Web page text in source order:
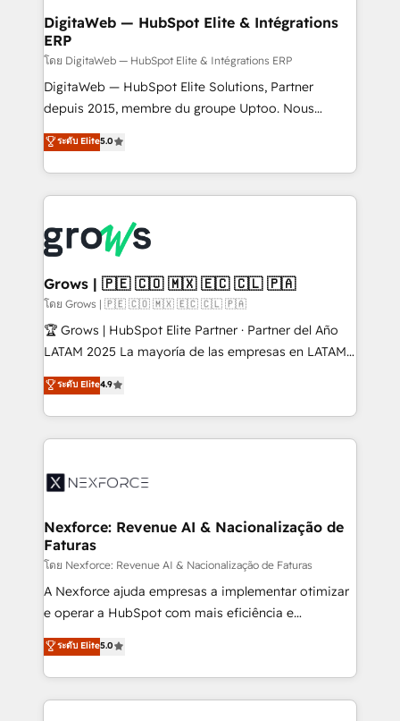
to HubSpot migrations - HubSpot and NetSuite or
ERP integrations - Multi-system data
synchronization - Fixing broken or unreliable
integrations Trusted by RevOps teams to manage
complex, high-risk CRM migrations and integrations.
DigitaWeb — HubSpot Elite & Intégrations
ERP
โดย DigitaWeb — HubSpot Elite & Intégrations ERP
DigitaWeb — HubSpot Elite Solutions, Partner
depuis 2015, membre du groupe Uptoo. Nous
aidons les ETI et PME B2B à unifier Marketing,
Ventes et Service sur HubSpot grâce à la Revenue
Architecture : alignement des équipes, pipeline
prévisible, croissance mesurable. 🔌 Intégrations
Dynamics..), VOIP (Aircall, Ringover, Modjo), Shopify,
Oneflow. 💻 Développements custom : CRM UI
Extensions (React), Serverless Node.js, Custom
Objects, thèmes HubL, agents IA & Breeze AI. 🎯
Secteurs : Industrie, Distribution B2B, SaaS, Services
B2B, Immobilier, Viticulture, Finance. 🚀 Nos livrables
Sales + Service Hub, synchronisation ERP ↔
HubSpot temps réel, formation équipes. 🏆 +350
Integration. 📩 Parlons de votre projet →
digitaweb.com
ระดับ Elite5.0
Grows | 🇵🇪 🇨🇴 🇲🇽 🇪🇨 🇨🇱 🇵🇦
โดย Grows | 🇵🇪 🇨🇴 🇲🇽 🇪🇨 🇨🇱 🇵🇦
🏆 Grows | HubSpot Elite Partner · Partner del Año
LATAM 2025 La mayoría de las empresas en LATAM
no tienen un problema de herramientas. Tienen un
problema de orden. Equipos desalineados, datos
dispersos y procesos que dependen de personas
clave — no de sistemas. Eso frena el crecimiento,
⚙️ Grows ordena los procesos comerciales, alinea
de forma que genera resultados reales desde las
primeras semanas — no meses. 🤝 No entregamos
proyectos y nos vamos. Nos quedamos como
socios estratégicos, ayudando a sostener y escalar
lo que construimos juntos. Porque crecer sin orden
Operamos en Colombia, Perú, México, Ecuador,
Chile, Panamá, Bolivia, Argentina y República
ระดับ Elite4.9
Nexforce: Revenue AI & Nacionalização de
Faturas
โดย Nexforce: Revenue AI & Nacionalização de Faturas
A Nexforce ajuda empresas a implementar otimizar
e operar a HubSpot com mais eficiência e
previsibilidade de receita. Combinamos Revenue
Operations (RevOps) e Inteligência Artificial para
estruturar processos integrar sistemas organizar
dados e automatizar operações. O objetivo é
ระดับ Elite5.0